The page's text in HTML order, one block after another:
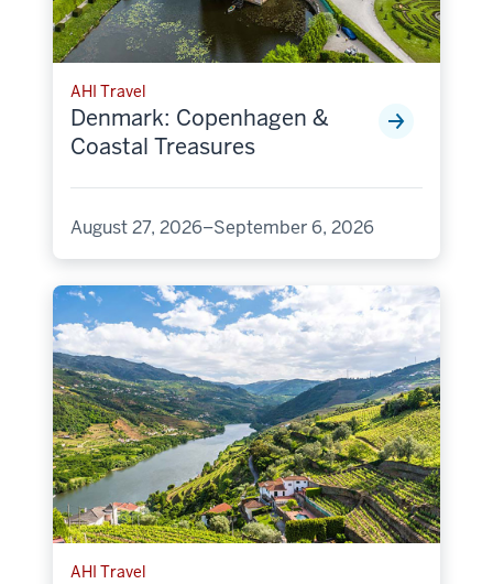
AHI Travel
Denmark: Copenhagen &
Coastal Treasures
August 27, 2026–September 6, 2026
AHI Travel